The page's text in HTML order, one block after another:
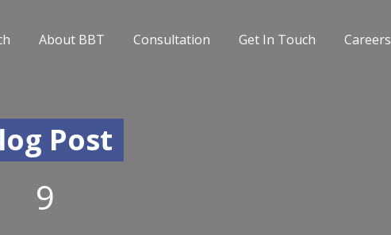
About BBT Consultation Get In Touch Careers
Post
9